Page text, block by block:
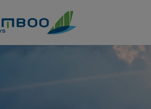
from Da Lat to